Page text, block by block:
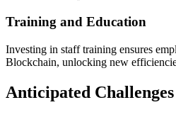
Training and Education
Investing in staff training ensures
Blockchain, unlocking new
Anticipated